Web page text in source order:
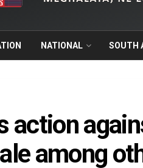
NATIONAL SOUTH
action
among